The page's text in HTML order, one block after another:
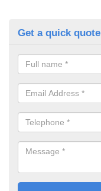
Get a quick quote